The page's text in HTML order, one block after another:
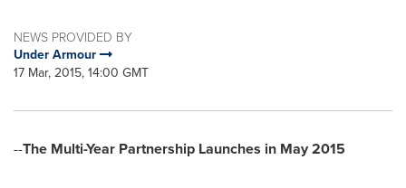
NEWS PROVIDED BY
Under Armour
17 Mar, 2015, 14:00 GMT
--The Multi-Year Partnership Launches in May 2015